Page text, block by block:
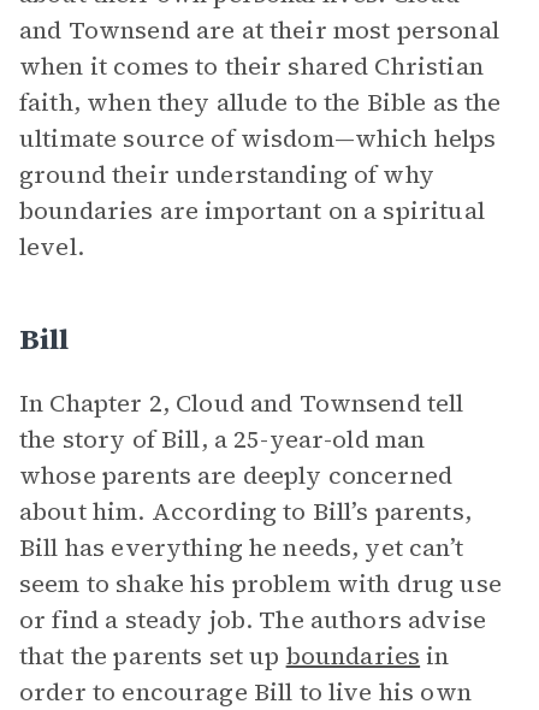
and Townsend are at their most personal
when it comes to their shared Christian
faith, when they allude to the Bible as the
ultimate source of wisdom—which helps
ground their understanding of why
boundaries are important on a spiritual
level.
Bill
In Chapter 2, Cloud and Townsend tell
the story of Bill, a 25-year-old man
whose parents are deeply concerned
about him. According to Bill’s parents,
Bill has everything he needs, yet can’t
seem to shake his problem with drug use
or find a steady job. The authors advise
that the parents set up boundaries in
order to encourage Bill to live his own